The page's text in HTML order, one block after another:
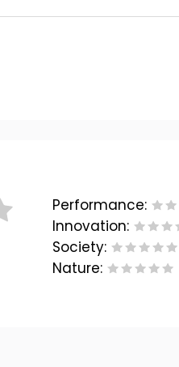
Performance:
Innovation:
Society:
Nature: